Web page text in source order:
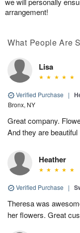
arrangement!
What People Are
Lisa
Verified Purchase |
Bronx, NY
Great company.
And they are beautiful
Heather
Verified Purchase |
Theresa was
her flowers. Great